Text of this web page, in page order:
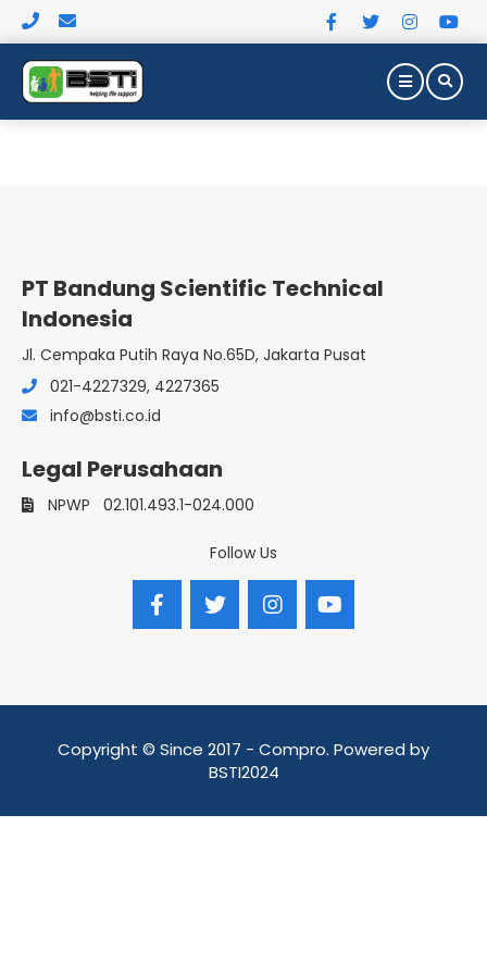
NURSING &
PATIENT CARE
PT Bandung Scientific Technical
Indonesia
Jl. Cempaka Putih Raya No.65D, Jakarta Pusat
021-4227329, 4227365
info@bsti.co.id
Legal Perusahaan
NPWP 02.101.493.1-024.000
Follow Us
Copyright © Since 2017 - Compro. Powered by
BSTI2024